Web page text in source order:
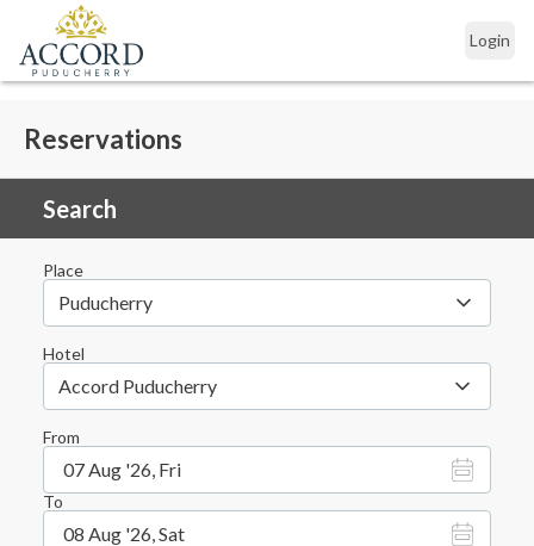
Login
Reservations
Search
Place
Puducherry
Hotel
Accord Puducherry
From
07 Aug '26, Fri
To
08 Aug '26, Sat